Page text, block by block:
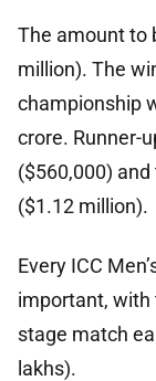
The amount to
million). The
championship
crore. Runner-
($560,000)
($1.12 million).
Every ICC
important, with
stage match
lakhs).